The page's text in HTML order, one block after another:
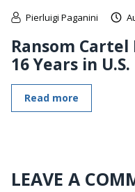
Pierluigi Paganini
Ransom
16 Years in U.S.
Read more
LEAVE A